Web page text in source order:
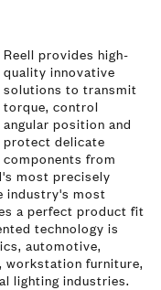
Reell provides high-
quality innovative
solutions to transmit
torque, control
angular position and
protect delicate
components from
most precisely
industry's most
a perfect product fit
technology is
automotive,
workstation furniture,
lighting industries.